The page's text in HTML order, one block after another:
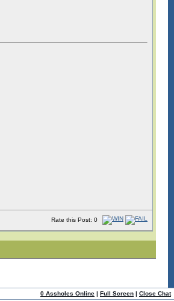
Rate this Post: 0
0 Assholes Online | Full Screen | Close Chat